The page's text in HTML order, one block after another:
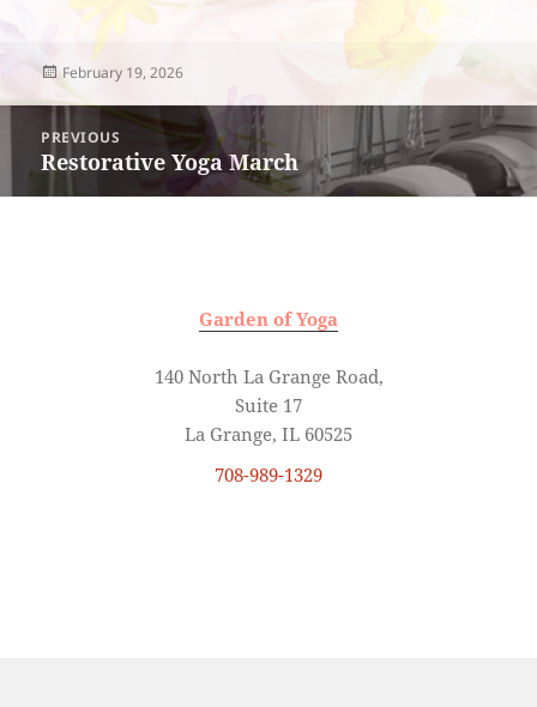
Posted
on
February 19, 2026
navigation
PREVIOUS
Previous
Restorative Yoga March
Garden of Yoga
140 North La Grange Road,
Suite 17
La Grange, IL 60525
708-989-1329